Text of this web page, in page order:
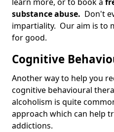
substance abuse. Don't
impartiality. Our aim is to
for good.
Cognitive
Another way to help you
cognitive behavioural
alcoholism is quite
approach which can help
addictions.